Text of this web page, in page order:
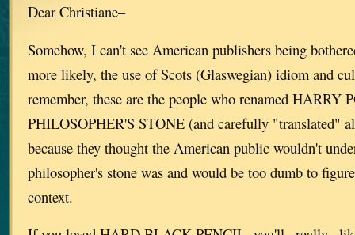
Dear Christiane–
Somehow, I can't see American publishers being
more likely, the use of Scots (Glaswegian) idiom and
remember, these are the people who renamed HARRY
PHILOSOPHER'S STONE (and carefully "translated"
because they thought the American public wouldn't
philosopher's stone was and would be too dumb to
context.